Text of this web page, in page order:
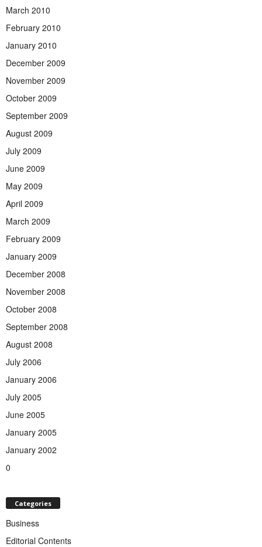
March 2010
February 2010
January 2010
December 2009
November 2009
October 2009
September 2009
August 2009
July 2009
June 2009
May 2009
April 2009
March 2009
February 2009
January 2009
December 2008
November 2008
October 2008
September 2008
August 2008
July 2006
January 2006
July 2005
June 2005
January 2005
January 2002
0
Categories
Business
Editorial Contents